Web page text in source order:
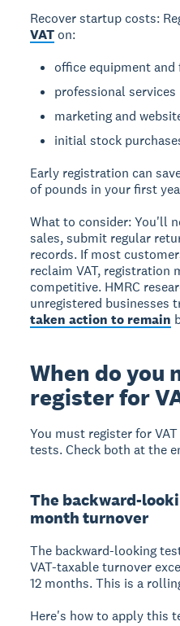
Recover startup costs:
VAT on:
office equipment
professional
marketing and
initial stock
Early registration can
of pounds in your first
What to consider:You'll
sales, submit regular
records. If most
reclaim VAT, registration
competitive. HMRC
unregistered businesses
taken action to remain
When do you
register for
You must register for
tests. Check both at the
The backward-
month turnover
The backward-looking
VAT-taxable turnover
12 months. This is a
Here's how to apply this